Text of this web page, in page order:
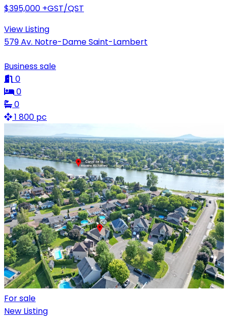
$395,000 +GST/QST
View Listing
579 Av. Notre-Dame Saint-Lambert
Business sale
0
0
0
1 800 pc
For sale
New Listing